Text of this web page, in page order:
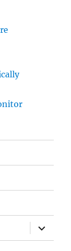
expand
child
menu